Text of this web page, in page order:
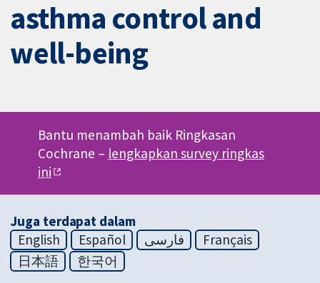
asthma control and
well-being
Bantu menambah baik Ringkasan
Cochrane – lengkapkan survey ringkas
ini
Juga terdapat dalam
English
Español فارسی
Français
日本語
한국어